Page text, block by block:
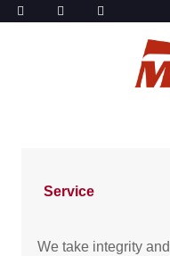
Service
We take integrity